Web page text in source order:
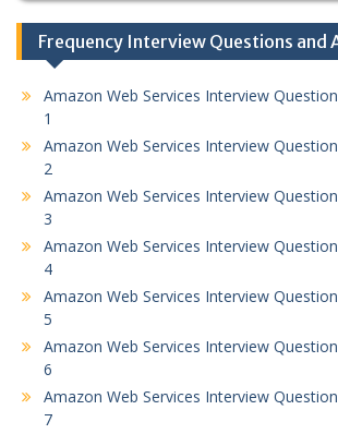
Frequency Interview Questions and
Amazon Web Services Interview
1
Amazon Web Services Interview
2
Amazon Web Services Interview
3
Amazon Web Services Interview
4
Amazon Web Services Interview
5
Amazon Web Services Interview
6
Amazon Web Services Interview
7